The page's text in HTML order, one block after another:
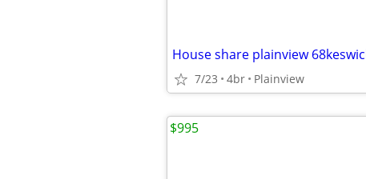
7/23 4br Plainview
$995